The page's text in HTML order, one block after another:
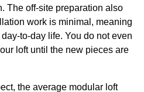
The off-site preparation also
work is minimal, meaning
to-day life. You do not even
loft until the new pieces are
the average modular loft